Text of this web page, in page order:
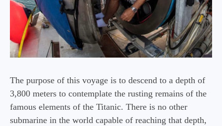
The purpose of this voyage is to descend to a depth of
3,800 meters to contemplate the rusting remains of the
famous elements of the Titanic. There is no other
submarine in the world capable of reaching that depth,